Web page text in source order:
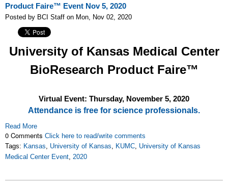
Product Faire™ Event Nov 5, 2020
Posted by BCI Staff on Mon, Nov 02, 2020
University of Kansas Medical Center
BioResearch Product Faire™
Virtual Event: Thursday, November 5, 2020
Attendance is free for science professionals.
Read More
0 Comments Click here to read/write comments
Tags: Kansas, University of Kansas, KUMC, University of Kansas
Medical Center Event, 2020